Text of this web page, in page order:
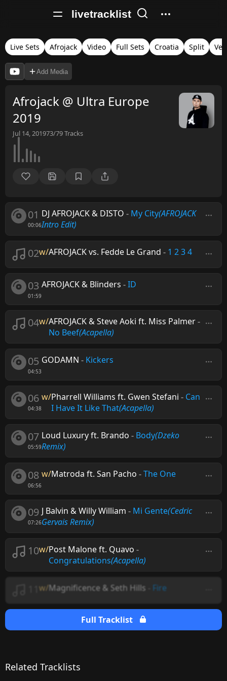
livetracklist
Live Sets Afrojack Video Full Sets Croatia Split
Add Media
Afrojack @ Ultra Europe
2019
Jul 14, 201973/79Tracks
01
00:06
DJ AFROJACK & DISTO - My City(AFROJACK
Intro Edit)
02w/AFROJACK vs. Fedde Le Grand - 1 2 3 4
03
01:59
AFROJACK & Blinders -ID
04w/AFROJACK & Steve Aoki ft. Miss Palmer-
No Beef(Acapella)
05
04:53
GODAMN - Kickers
06
04:38
w/Pharrell Williams ft. Gwen Stefani - Can
I Have It Like That(Acapella)
07
05:59
Loud Luxury ft. Brando - Body(Dzeko
Remix)
08
06:56
w/Matroda ft. San Pacho -The One
09
07:26
J Balvin & Willy William - Mi Gente(Cedric
Gervais Remix)
10w/Post Malone ft. Quavo -
Congratulations(Acapella)
w/Magnificence & Seth Hills Fire
Full Tracklist
Related Tracklists